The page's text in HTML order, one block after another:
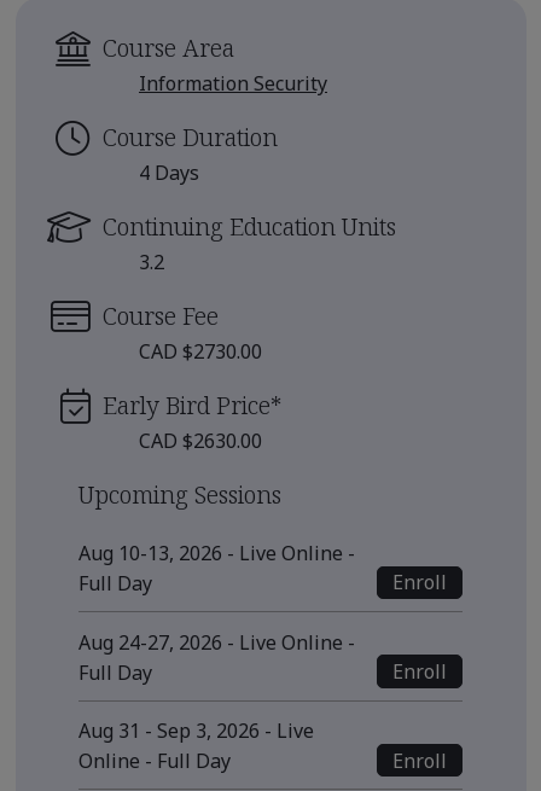
Course Area
Information Security
Course Duration
4 Days
Continuing Education Units
3.2
Course Fee
CAD $2730.00
Early Bird Price*
CAD $2630.00
Upcoming Sessions
Aug 10-13, 2026 - Live Online -
Full Day
Enroll
Aug 24-27, 2026 - Live Online -
Full Day
Enroll
Aug 31 - Sep 3, 2026 - Live
Online - Full Day
Enroll